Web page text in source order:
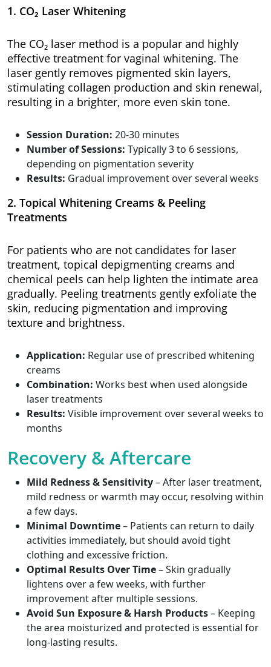
1. CO₂ Laser Whitening
The CO₂ laser method is a popular and highly
effective treatment for vaginal whitening. The
laser gently removes pigmented skin layers,
stimulating collagen production and skin renewal,
resulting in a brighter, more even skin tone.
Session Duration: 20-30 minutes
Number of Sessions: Typically 3 to 6 sessions,
depending on pigmentation severity
Results: Gradual improvement over several weeks
2. Topical Whitening Creams & Peeling
Treatments
For patients who are not candidates for laser
treatment, topical depigmenting creams and
chemical peels can help lighten the intimate area
gradually. Peeling treatments gently exfoliate the
skin, reducing pigmentation and improving
texture and brightness.
Application: Regular use of prescribed whitening
creams
Combination: Works best when used alongside
laser treatments
Results: Visible improvement over several weeks to
months
Recovery & Aftercare
Mild Redness & Sensitivity– After laser treatment,
mild redness or warmth may occur, resolving within
a few days.
Minimal Downtime– Patients can return to daily
activities immediately, but should avoid tight
clothing and excessive friction.
Optimal Results Over Time– Skin gradually
lightens over a few weeks, with further
improvement after multiple sessions.
Avoid Sun Exposure & Harsh Products– Keeping
the area moisturized and protected is essential for
long-lasting results.